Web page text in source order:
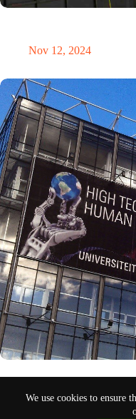
We use cookies to ensure
Nov 12, 2024
national cuts
Nov 9, 2024